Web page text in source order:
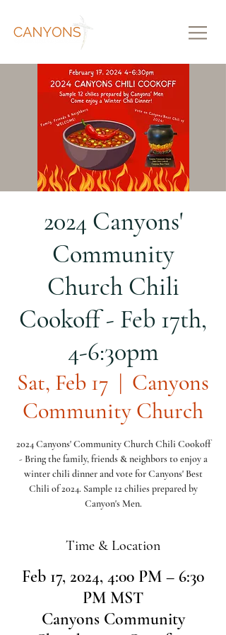
2024 Canyons'
Community
Church Chili
Cookoff - Feb 17th,
4-6:30pm
Sat, Feb 17
  |
Canyons
Community Church
2024 Canyons' Community Church Chili Cookoff
- Bring the family, friends & neighbors to enjoy a
winter chili dinner and vote for Canyons' Best
Chili of 2024. Sample 12 chilies prepared by
Canyon's Men.
Time & Location
Feb 17, 2024, 4:00 PM – 6:30
PM MST
Canyons Community